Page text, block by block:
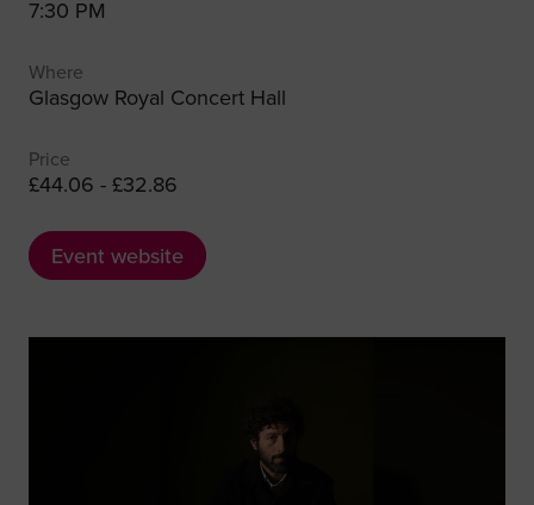
7:30 PM
Where
Glasgow Royal Concert Hall
Price
£44.06 - £32.86
Event website